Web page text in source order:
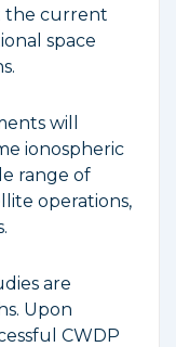
the current
space
will
ionospheric
range of
operations,
are
Upon
CWDP